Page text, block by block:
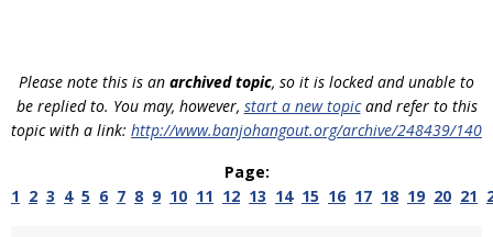
Please note this is an archived topic, so it is locked and unable to
be replied to. You may, however, start a new topicand refer to this
topic with a link: http://www.banjohangout.org/archive/248439/140
Page:
1 2 3 4 5 6 7 8 9 10 11 12 13 14 15 16 17 18 19 20 21